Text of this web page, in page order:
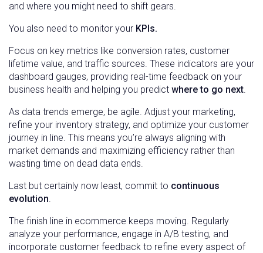
and where you might need to shift gears.
You also need to monitor your KPIs.
Focus on key metrics like conversion rates, customer
lifetime value, and traffic sources. These indicators are your
dashboard gauges, providing real-time feedback on your
business health and helping you predict where to go next.
As data trends emerge, be agile. Adjust your marketing,
refine your inventory strategy, and optimize your customer
journey in line. This means you’re always aligning with
market demands and maximizing efficiency rather than
wasting time on dead data ends.
Last but certainly now least, commit to continuous
evolution.
The finish line in ecommerce keeps moving. Regularly
analyze your performance, engage in A/B testing, and
incorporate customer feedback to refine every aspect of